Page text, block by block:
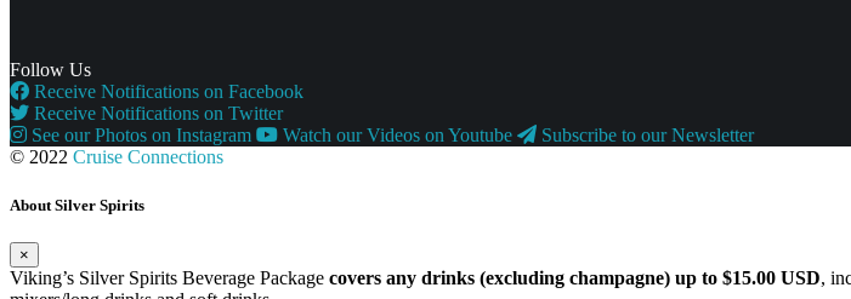
Follow Us
Receive Notifications on Facebook
Receive Notifications on Twitter
See our Photos on Instagram
Watch our Videos on Youtube
Subscribe to our Newsletter
© 2022 Cruise Connections
About Silver Spirits
×
Viking’s Silver Spirits Beverage Package covers any drinks (excluding champagne) up to $15.00 USD,